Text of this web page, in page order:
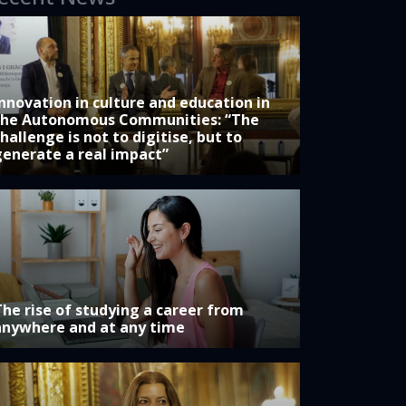
in culture and education in
Autonomous Communities: “The
is not to digitise, but to
a real impact”
rise of studying a career from
and at any time